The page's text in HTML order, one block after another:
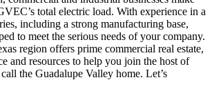
total electric load. With experience in a
including a strong manufacturing base,
to meet the serious needs of your company.
region offers prime commercial real estate,
and resources to help you join the host of
the Guadalupe Valley home. Let’s